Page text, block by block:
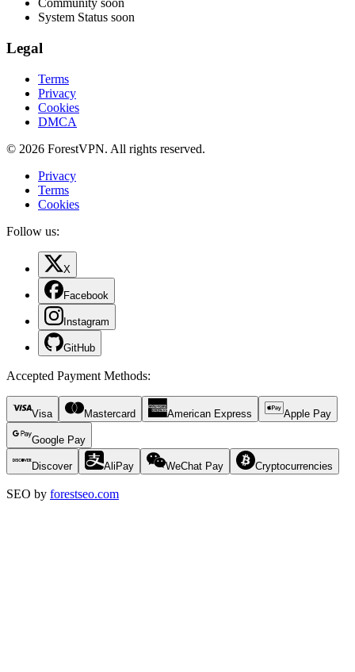
Community soon
System Status soon
Legal
Terms
Privacy
Cookies
DMCA
© 2026 ForestVPN. All rights reserved.
Privacy
Terms
Cookies
Follow us:
X
Facebook
Instagram
GitHub
Accepted Payment Methods:
Visa Mastercard American Express Apple Pay
Google Pay
Discover AliPay WeChat Pay Cryptocurrencies
SEO by forestseo.com